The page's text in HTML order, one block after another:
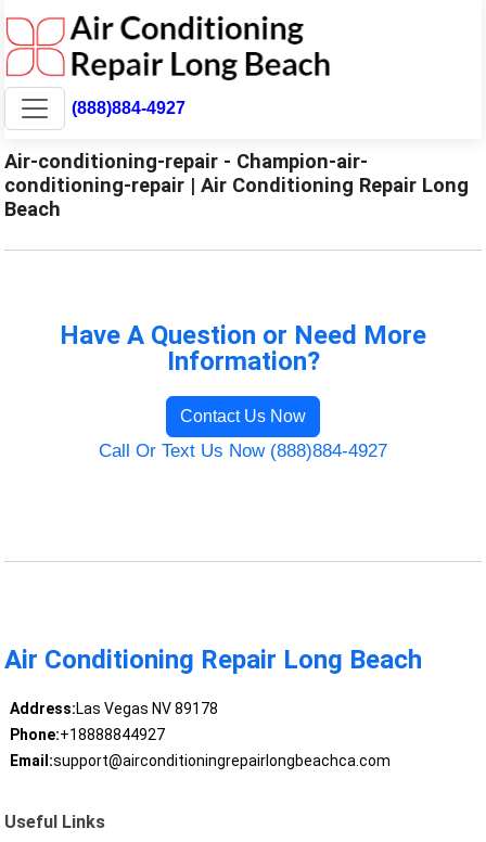
(888)884-4927
Air-conditioning-repair - Champion-air-
conditioning-repair | Air Conditioning Repair Long
Beach
Have A Question or Need More
Information?
Contact Us Now
Call Or Text Us Now (888)884-4927
Air Conditioning Repair Long Beach
Address:Las Vegas NV 89178
Phone:+18888844927
Email:support@airconditioningrepairlongbeachca.com
Useful Links